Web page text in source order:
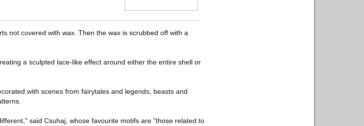
not covered with wax. Then the wax is scrubbed off with a
a sculpted lace-like effect around either the entire shell or
with scenes from fairytales and legends, beasts and
said Csuhaj, whose favourite motifs are "those related to